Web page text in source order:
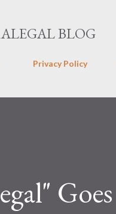
BLOG
Privacy Policy